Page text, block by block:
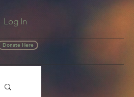
Log In
Donate Here